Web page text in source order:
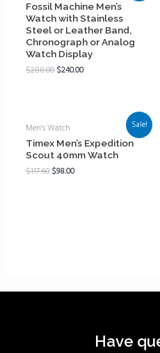
Fossil Machine Men’s
Watch with Stainless
Steel or Leather Band,
Chronograph or Analog
Watch Display
$288.00$240.00
Sale!
Men's Watch
Timex Men’s Expedition
Scout 40mm Watch
$117.60$98.00
Have